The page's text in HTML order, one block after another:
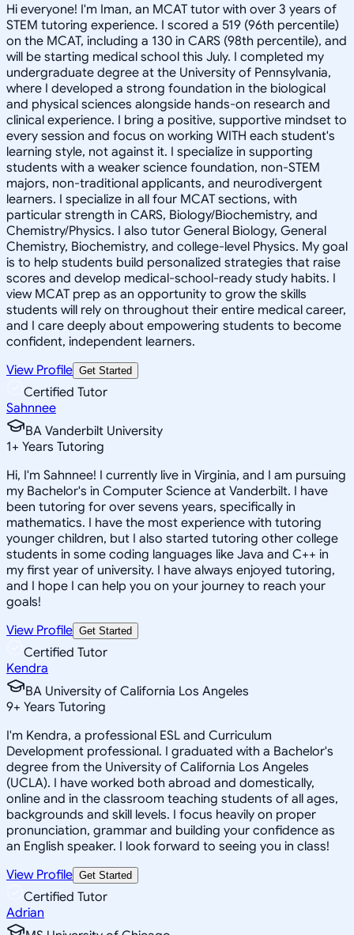
Hi everyone! I'm Iman, an MCAT tutor with over 3 years of
STEM tutoring experience. I scored a 519 (96th percentile)
on the MCAT, including a 130 in CARS (98th percentile), and
will be starting medical school this July. I completed my
undergraduate degree at the University of Pennsylvania,
where I developed a strong foundation in the biological
and physical sciences alongside hands-on research and
clinical experience. I bring a positive, supportive mindset to
every session and focus on working WITH each student's
learning style, not against it. I specialize in supporting
students with a weaker science foundation, non-STEM
majors, non-traditional applicants, and neurodivergent
learners. I specialize in all four MCAT sections, with
particular strength in CARS, Biology/Biochemistry, and
Chemistry/Physics. I also tutor General Biology, General
Chemistry, Biochemistry, and college-level Physics. My goal
is to help students build personalized strategies that raise
scores and develop medical-school-ready study habits. I
view MCAT prep as an opportunity to grow the skills
students will rely on throughout their entire medical career,
and I care deeply about empowering students to become
confident, independent learners.
View Profile Get Started
Certified Tutor
Sahnnee
BA Vanderbilt University
1+ Years Tutoring
Hi, I'm Sahnnee! I currently live in Virginia, and I am pursuing
my Bachelor's in Computer Science at Vanderbilt. I have
been tutoring for over sevens years, specifically in
mathematics. I have the most experience with tutoring
younger children, but I also started tutoring other college
students in some coding languages like Java and C++ in
my first year of university. I have always enjoyed tutoring,
and I hope I can help you on your journey to reach your
goals!
View Profile Get Started
Certified Tutor
Kendra
BA University of California Los Angeles
9+ Years Tutoring
I'm Kendra, a professional ESL and Curriculum
Development professional. I graduated with a Bachelor's
degree from the University of California Los Angeles
(UCLA). I have worked both abroad and domestically,
online and in the classroom teaching students of all ages,
backgrounds and skill levels. I focus heavily on proper
pronunciation, grammar and building your confidence as
an English speaker. I look forward to seeing you in class!
View Profile Get Started
Certified Tutor
Adrian